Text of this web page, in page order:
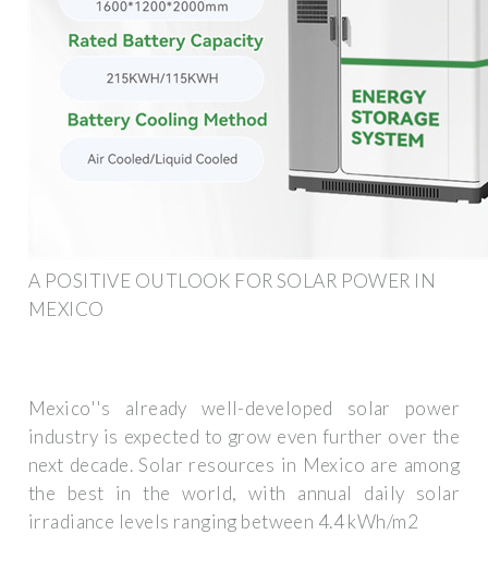
A POSITIVE OUTLOOK FOR SOLAR POWER IN
MEXICO
Mexico''s already well-developed solar power
industry is expected to grow even further over the
next decade. Solar resources in Mexico are among
the best in the world, with annual daily solar
irradiance levels ranging between 4.4 kWh/m2